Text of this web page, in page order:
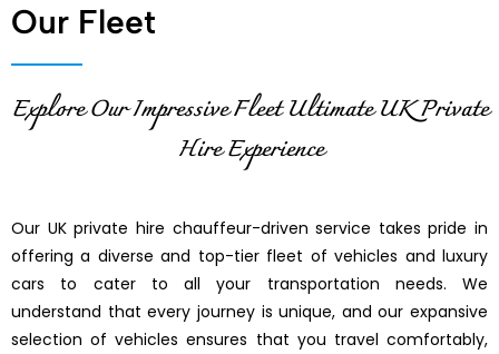
Our Fleet
Explore Our Impressive Fleet Ultimate UK Private
Hire Experience
Our UK private hire chauffeur-driven service takes pride in
offering a diverse and top-tier fleet of vehicles and luxury
cars to cater to all your transportation needs. We
understand that every journey is unique, and our expansive
selection of vehicles ensures that you travel comfortably,